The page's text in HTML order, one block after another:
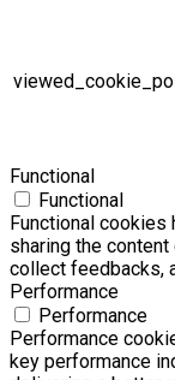
Functional
Functional
Functional
sharing the
collect feedbacks,
Performance
Performance
Performance
key performance